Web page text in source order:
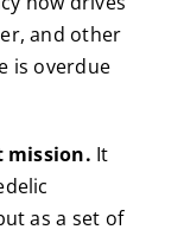
and other
is overdue
mission. It
as a set of